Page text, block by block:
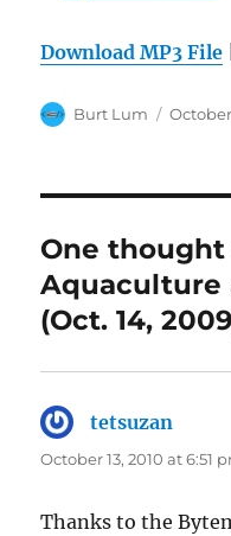
Download MP3 File
Author
Burt Lum
Posted
One thought
Aquaculture
(Oct. 14,
tetsuzan
October 13, 2010 at 6:51
Thanks to the